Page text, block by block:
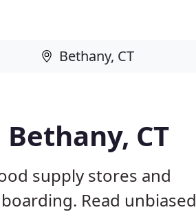
CT
supply stores and
Read unbiased